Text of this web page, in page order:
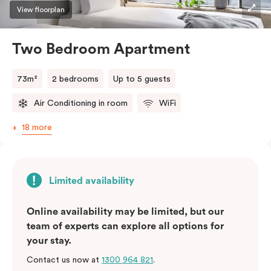
three guests, a third person fee will apply.
View floorplan
Two Bedroom Apartment
73m² 2 bedrooms Up to 5 guests
Air Conditioning in room WiFi
18 more
Limited availability
Online availability may be limited, but our
team of experts can explore all options for
your stay.
Contact us now at 1300 964 821.